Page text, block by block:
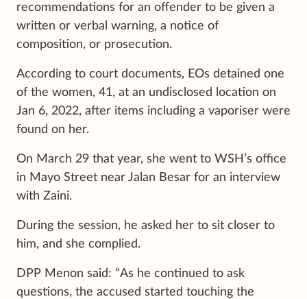
recommendations for an offender to be given a
written or verbal warning, a notice of
composition, or prosecution.
According to court documents, EOs detained one
of the women, 41, at an undisclosed location on
Jan 6, 2022, after items including a vaporiser were
found on her.
On March 29 that year, she went to WSH’s office
in Mayo Street near Jalan Besar for an interview
with Zaini.
During the session, he asked her to sit closer to
him, and she complied.
DPP Menon said: “As he continued to ask
questions, the accused started touching the